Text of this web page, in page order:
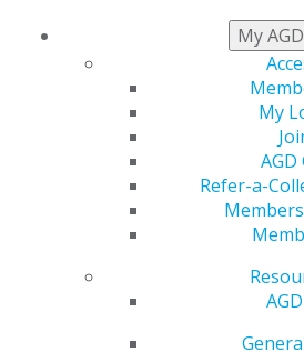
My AGD
My
AGD
Refer-a-
HELPING
DENTISTS